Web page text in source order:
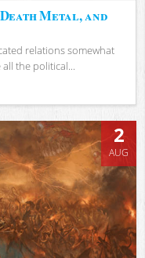
Metal, and
relations somewhat
the political...
2
AUG